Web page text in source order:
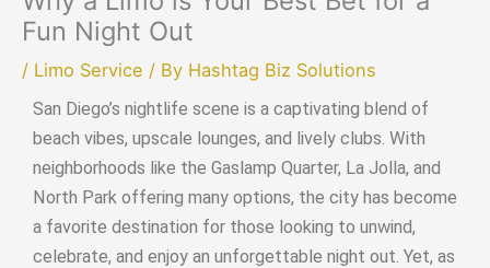
Fun Night Out
/ Limo Service / By Hashtag Biz Solutions
San Diego’s nightlife scene is a captivating blend of
beach vibes, upscale lounges, and lively clubs. With
neighborhoods like the Gaslamp Quarter, La Jolla, and
North Park offering many options, the city has become
a favorite destination for those looking to unwind,
celebrate, and enjoy an unforgettable night out. Yet, as